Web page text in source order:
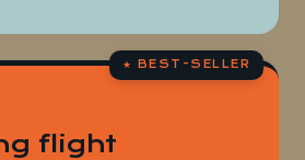
flight